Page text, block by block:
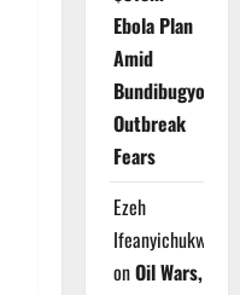
Ebola Plan
Amid
Bundibugyo
Outbreak
Fears
Ezeh
Ifeanyichukwu
onOil Wars,